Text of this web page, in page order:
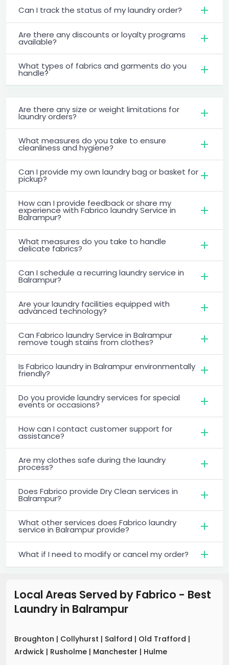
Can I track the status of my laundry order?
Are there any discounts or loyalty programs
available?
What types of fabrics and garments do you
handle?
Are there any size or weight limitations for
laundry orders?
What measures do you take to ensure
cleanliness and hygiene?
Can I provide my own laundry bag or basket for
pickup?
How can I provide feedback or share my
experience with Fabrico laundry Service in
Balrampur?
What measures do you take to handle
delicate fabrics?
Can I schedule a recurring laundry service in
Balrampur?
Are your laundry facilities equipped with
advanced technology?
Can Fabrico laundry Service in Balrampur
remove tough stains from clothes?
Is Fabrico laundry in Balrampur environmentally
friendly?
Do you provide laundry services for special
events or occasions?
How can I contact customer support for
assistance?
Are my clothes safe during the laundry
process?
Does Fabrico provide Dry Clean services in
Balrampur?
What other services does Fabrico laundry
service in Balrampur provide?
What if I need to modify or cancel my order?
Local Areas Served by Fabrico - Best
Laundry in Balrampur
Broughton | Collyhurst | Salford | Old Trafford |
Ardwick | Rusholme | Manchester | Hulme